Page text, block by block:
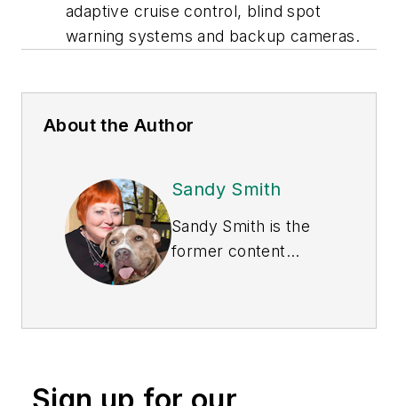
adaptive cruise control, blind spot
warning systems and backup cameras.
About the Author
Sandy Smith
Sandy Smith is the
former content
currently the EHSQ
Technologies Inc.
Sign up for our